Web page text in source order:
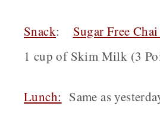
Snack: Sugar Free Chai
1 cup of Skim Milk (3
Lunch: Same as